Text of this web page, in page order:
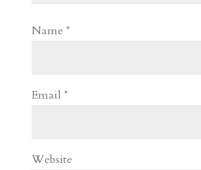
Name *
Email *
Website